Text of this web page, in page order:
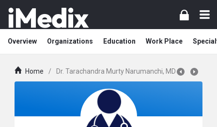
Overview Organizations Education Work Place
Home / Dr. Tarachandra Murty Narumanchi, MD